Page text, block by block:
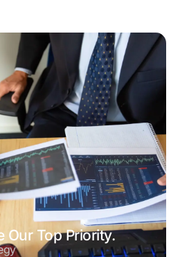
Our Top Priority.